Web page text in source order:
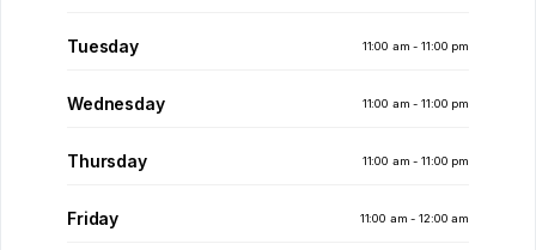
Tuesday 11:00 am - 11:00 pm
Wednesday 11:00 am - 11:00 pm
Thursday 11:00 am - 11:00 pm
Friday 11:00 am - 12:00 am